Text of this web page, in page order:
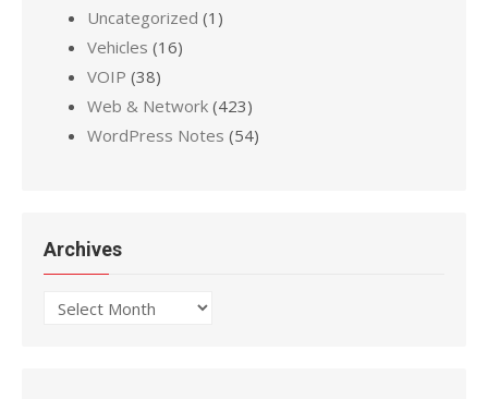
Uncategorized (1)
Vehicles (16)
VOIP (38)
Web & Network (423)
WordPress Notes (54)
Archives
Archives